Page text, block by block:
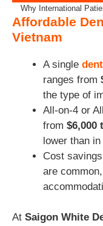
Why International
Affordable
Vietnam
A single
ranges from
the type of
All-on-4 or
from $6,000
lower than
Cost
are
At Saigon White